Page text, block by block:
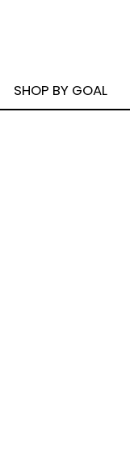
SHOP BY GOAL